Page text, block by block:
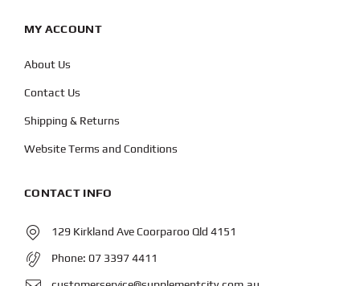
MY ACCOUNT
About Us
Contact Us
Shipping & Returns
Website Terms and Conditions
CONTACT INFO
129 Kirkland Ave Coorparoo Qld 4151
Phone: 07 3397 4411